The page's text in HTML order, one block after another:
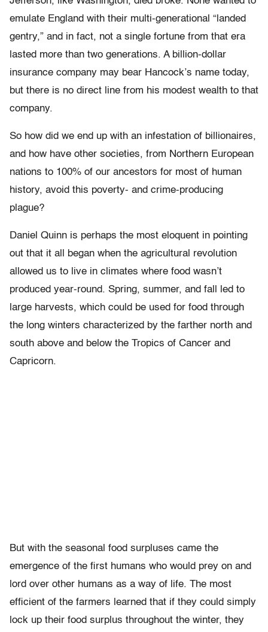
emulate England with their multi-generational “landed
gentry,” and in fact, not a single fortune from that era
lasted more than two generations. A billion-dollar
insurance company may bear Hancock’s name today,
but there is no direct line from his modest wealth to that
company.
So how did we end up with an infestation of billionaires,
and how have other societies, from Northern European
nations to 100% of our ancestors for most of human
history, avoid this poverty- and crime-producing
plague?
Daniel Quinn is perhaps the most eloquent in pointing
out that it all began when the agricultural revolution
allowed us to live in climates where food wasn’t
produced year-round. Spring, summer, and fall led to
large harvests, which could be used for food through
the long winters characterized by the farther north and
south above and below the Tropics of Cancer and
Capricorn.
But with the seasonal food surpluses came the
emergence of the first humans who would prey on and
lord over other humans as a way of life. The most
efficient of the farmers learned that if they could simply
lock up their food surplus throughout the winter, they